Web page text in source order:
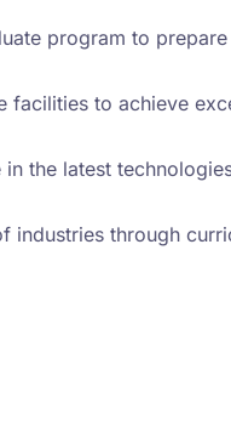
program to
to achieve
in the latest
industries through